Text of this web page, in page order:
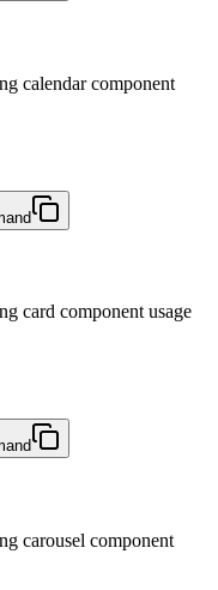
calendar component
card component usage
carousel component